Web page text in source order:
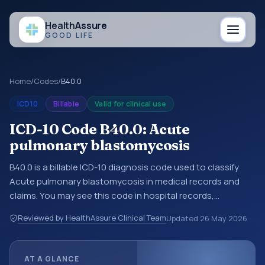
HealthAssure
GOOD LIFE
Home/Codes/B40.0
ICD10 Billable Valid for clinical use
ICD-10 Code B40.0: Acute
pulmonary blastomycosis
B40.0 is a billable ICD-10 diagnosis code used to classify
Acute pulmonary blastomycosis in medical records and
claims. You may see this code in hospital records,
documentation, referrals, or other healthcare billing and
coding records. ICD-10 codes are diagnosis classification
Reviewed by HealthAssure Clinical TeamUpdated 26 May 2026
AT A GLANCE